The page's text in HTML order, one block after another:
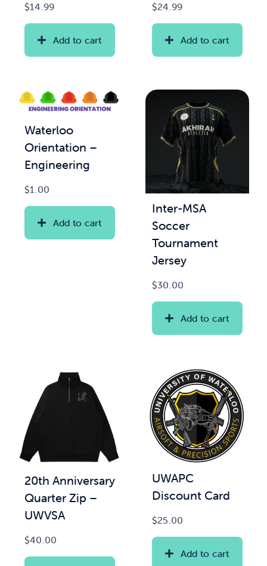
$14.99
Add to cart
$24.99
Add to cart
Waterloo
Orientation –
Engineering
$1.00
Add to cart
Inter-MSA
Soccer
Tournament
Jersey
$30.00
Add to cart
20th Anniversary
Quarter Zip –
UWVSA
$40.00
UWAPC
Discount Card
$25.00
Add to cart